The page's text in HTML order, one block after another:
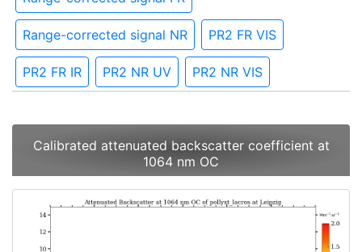
Range-corrected signal NR PR2 FR VIS
PR2 FR IR PR2 NR UV PR2 NR VIS
Calibrated attenuated backscatter coefficient at
1064 nm OC